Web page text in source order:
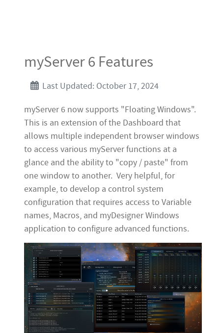
myServer 6 Features
Last Updated: October 17, 2024
myServer 6 now supports "Floating Windows".
This is an extension of the Dashboard that
allows multiple independent browser windows
to access various myServer functions at a
glance and the ability to "copy / paste" from
one window to another. Very helpful, for
example, to develop a control system
configuration that requires access to Variable
names, Macros, and myDesigner Windows
application to configure advanced functions.